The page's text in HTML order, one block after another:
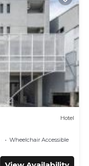
Hotel
Wheelchair Accessible